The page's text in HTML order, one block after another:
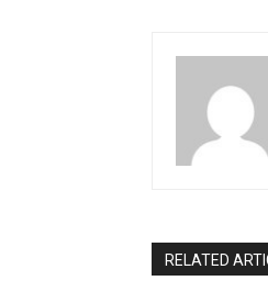
RELATED